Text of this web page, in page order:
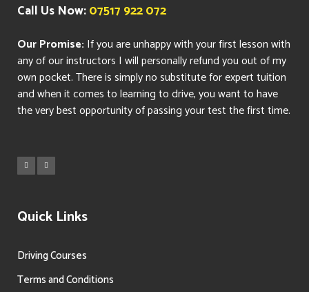
Call Us Now:07517 922 072
Our Promise: If you are unhappy with your first lesson with
any of our instructors I will personally refund you out of my
own pocket. There is simply no substitute for expert tuition
and when it comes to learning to drive, you want to have
the very best opportunity of passing your test the first time.
Quick Links
Driving Courses
Terms and Conditions